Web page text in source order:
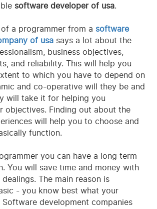
software developer of usa.
a programmer from a software
of usa says a lot about the
business objectives,
and reliability. This will help you
to which you have to depend on
and co-operative will they be and
will take it for helping you
objectives. Finding out about the
will help you to choose and
function.
you can have a long term
You will save time and money with
The main reason is
- you know best what your
Software development companies